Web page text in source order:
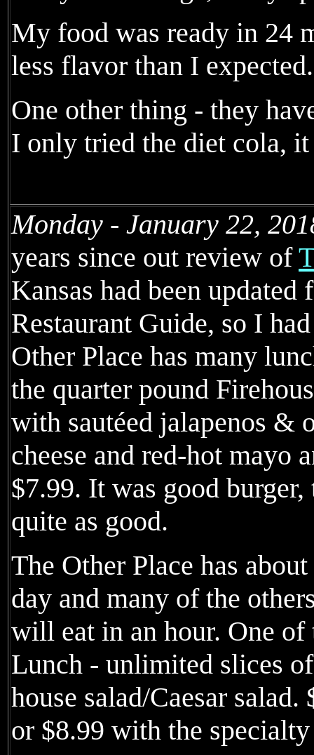
My food was ready in 24
less flavor than I expected.
One other thing - they
I only tried the diet cola,
Monday - January 22,
years since out review of
Kansas had been
Restaurant Guide, so I
Other Place has many
the quarter pound
with sautéed jalapenos &
cheese and red-hot mayo
$7.99. It was good
quite as good.
The Other Place has
day and many of the
will eat in an hour. One
Lunch - unlimited slices
house salad/Caesar
or $8.99 with the